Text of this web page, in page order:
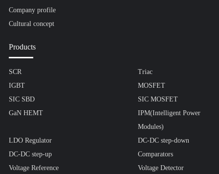
Company profile
Cultural concept
Products
SCR
Triac
IGBT
MOSFET
SIC SBD
SIC MOSFET
GaN HEMT
IPM(Intelligent Power
Modules)
LDO Regulator
DC-DC step-down
DC-DC step-up
Comparators
Voltage Reference
Voltage Detector